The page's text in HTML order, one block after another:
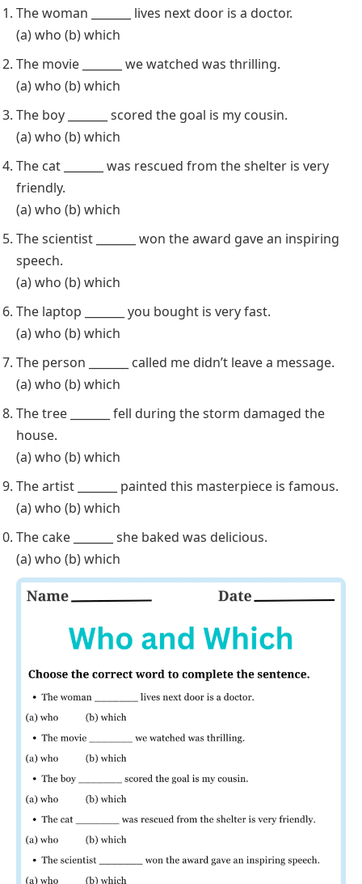
The woman _______ lives next door is a doctor.
(a) who (b) which
The movie _______ we watched was thrilling.
(a) who (b) which
The boy _______ scored the goal is my cousin.
(a) who (b) which
The cat _______ was rescued from the shelter is very
friendly.
(a) who (b) which
The scientist _______ won the award gave an inspiring
speech.
(a) who (b) which
The laptop _______ you bought is very fast.
(a) who (b) which
The person _______ called me didn’t leave a message.
(a) who (b) which
The tree _______ fell during the storm damaged the
house.
(a) who (b) which
The artist _______ painted this masterpiece is famous.
(a) who (b) which
The cake _______ she baked was delicious.
(a) who (b) which